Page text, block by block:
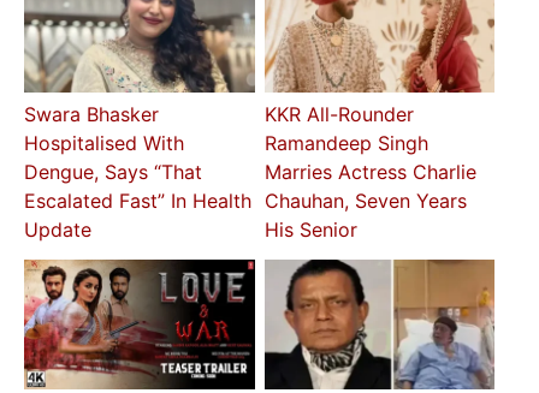
Swara Bhasker
Hospitalised With
Dengue, Says “That
Escalated Fast” In Health
Update
KKR All-Rounder
Ramandeep Singh
Marries Actress Charlie
Chauhan, Seven Years
His Senior